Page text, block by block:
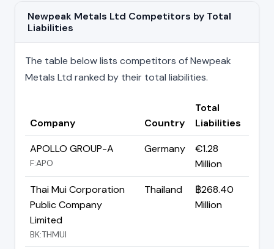
Newpeak Metals Ltd Competitors by Total
Liabilities
The table below lists competitors of Newpeak
Metals Ltd ranked by their total liabilities.
Company Country
Total
Liabilities
APOLLO GROUP-A
F:APO
Germany
€1.28
Million
Thai Mui Corporation
Public Company
Limited
BK:THMUI
Thailand
฿268.40
Million